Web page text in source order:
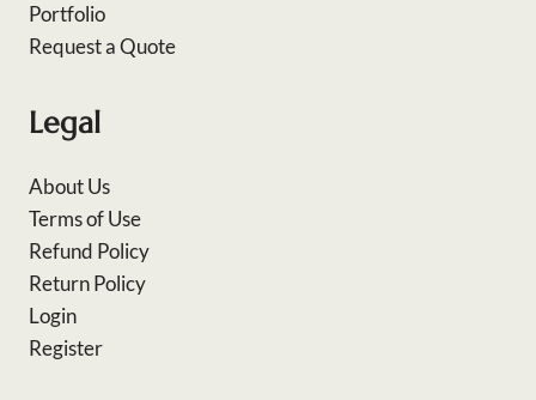
Portfolio
Request a Quote
Legal
About Us
Terms of Use
Refund Policy
Return Policy
Login
Register